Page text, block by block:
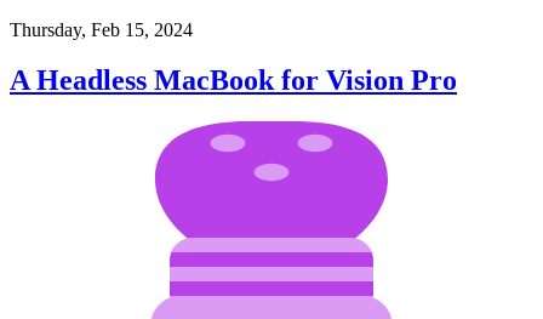
Thursday, Feb 15, 2024
A Headless MacBook for Vision Pro